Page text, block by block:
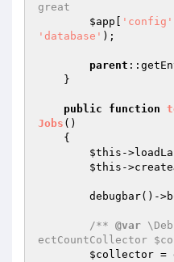
great
$app
'config'
'database' );
parent
public function
Jobs ()
{
$this -
$this -
/** @var
ectCountCollector
$collector =